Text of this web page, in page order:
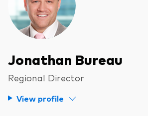
Jonathan Bureau
Regional Director
View profile